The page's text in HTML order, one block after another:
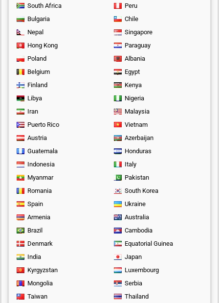
South Africa
Peru
Bulgaria
Chile
Nepal
Singapore
Hong Kong
Paraguay
Poland
Albania
Belgium
Egypt
Finland
Kenya
Libya
Nigeria
Iran
Malaysia
Puerto Rico
Vietnam
Austria
Azerbaijan
Guatemala
Honduras
Indonesia
Italy
Myanmar
Pakistan
Romania
South Korea
Spain
Ukraine
Armenia
Australia
Brazil
Cambodia
Denmark
Equatorial Guinea
India
Japan
Kyrgyzstan
Luxembourg
Mongolia
Serbia
Taiwan
Thailand